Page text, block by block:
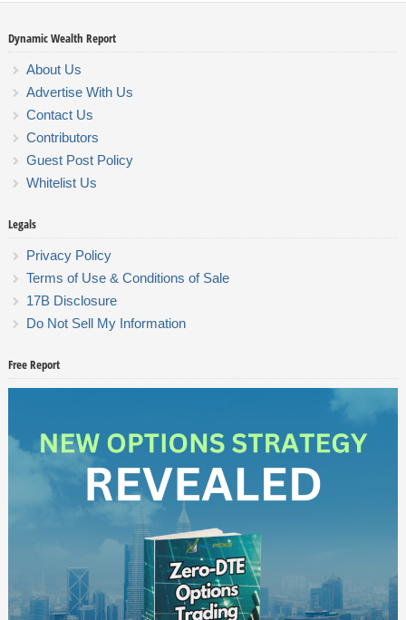
Dynamic Wealth Report
About Us
Advertise With Us
Contact Us
Contributors
Guest Post Policy
Whitelist Us
Legals
Privacy Policy
Terms of Use & Conditions of Sale
17B Disclosure
Do Not Sell My Information
Free Report